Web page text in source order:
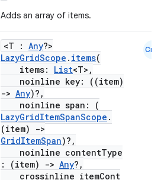
Adds an array of items.
<T : Any?>
LazyGridScope . items(
items: List<T>,
noinline key: ((item)
-> Any)?,
noinline span: (
LazyGridItemSpanScope .
(item)
->
GridItemSpan)?,
noinline contentType
: (item)
-> Any?,
crossinline itemCont
Cmn